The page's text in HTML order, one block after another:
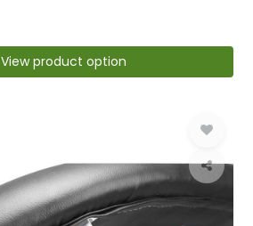
View product option